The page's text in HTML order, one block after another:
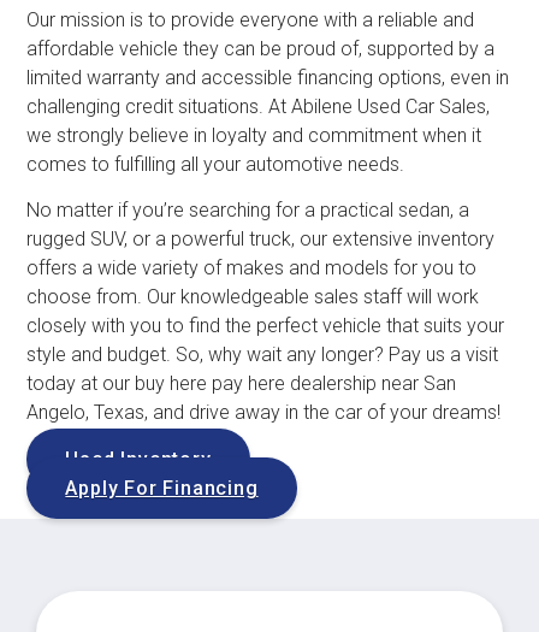
Our mission is to provide everyone with a reliable and
affordable vehicle they can be proud of, supported by a
limited warranty and accessible financing options, even in
challenging credit situations. At Abilene Used Car Sales,
we strongly believe in loyalty and commitment when it
comes to fulfilling all your automotive needs.
No matter if you’re searching for a practical sedan, a
rugged SUV, or a powerful truck, our extensive inventory
offers a wide variety of makes and models for you to
choose from. Our knowledgeable sales staff will work
closely with you to find the perfect vehicle that suits your
style and budget. So, why wait any longer? Pay us a visit
today at our buy here pay here dealership near San
Angelo, Texas, and drive away in the car of your dreams!
Used Inventory
Apply For Financing